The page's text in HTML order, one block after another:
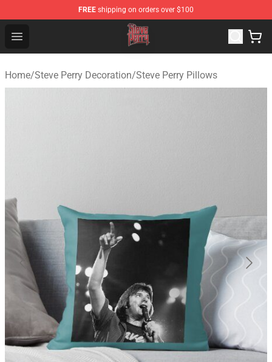
FREE shipping on orders over $100
Open menu
Steve Perry Store - Official Steve Perry Merchandise Shop
Home/Steve Perry Decoration/Steve Perry Pillows